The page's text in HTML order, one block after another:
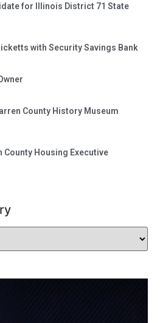
for Illinois District 71 State
with Security Savings Bank
County History Museum
County Housing Executive